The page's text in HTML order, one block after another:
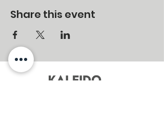
Share this event